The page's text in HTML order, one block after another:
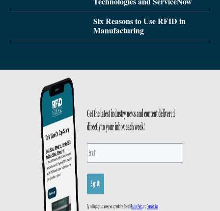
Six Reasons to Use RFID in
Manufacturing